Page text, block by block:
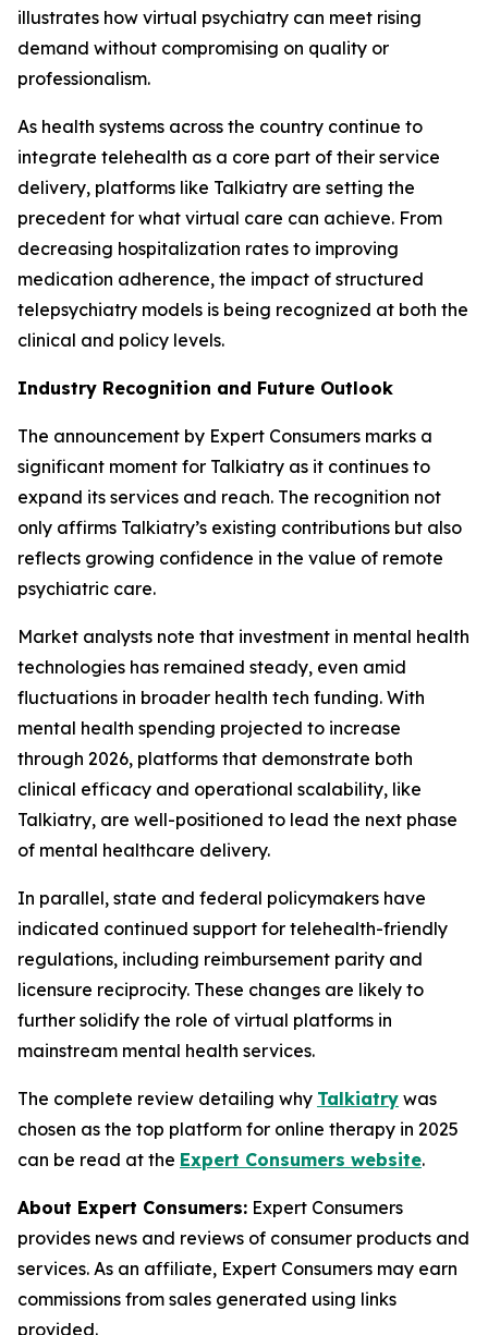
illustrates how virtual psychiatry can meet rising
demand without compromising on quality or
professionalism.
As health systems across the country continue to
integrate telehealth as a core part of their service
delivery, platforms like Talkiatry are setting the
precedent for what virtual care can achieve. From
decreasing hospitalization rates to improving
medication adherence, the impact of structured
telepsychiatry models is being recognized at both the
clinical and policy levels.
Industry Recognition and Future Outlook
The announcement by Expert Consumers marks a
significant moment for Talkiatry as it continues to
expand its services and reach. The recognition not
only affirms Talkiatry’s existing contributions but also
reflects growing confidence in the value of remote
psychiatric care.
Market analysts note that investment in mental health
technologies has remained steady, even amid
fluctuations in broader health tech funding. With
mental health spending projected to increase
through 2026, platforms that demonstrate both
clinical efficacy and operational scalability, like
Talkiatry, are well-positioned to lead the next phase
of mental healthcare delivery.
In parallel, state and federal policymakers have
indicated continued support for telehealth-friendly
regulations, including reimbursement parity and
licensure reciprocity. These changes are likely to
further solidify the role of virtual platforms in
mainstream mental health services.
The complete review detailing why Talkiatry was
chosen as the top platform for online therapy in 2025
can be read at the Expert Consumers website.
About Expert Consumers: Expert Consumers
provides news and reviews of consumer products and
services. As an affiliate, Expert Consumers may earn
commissions from sales generated using links
provided.